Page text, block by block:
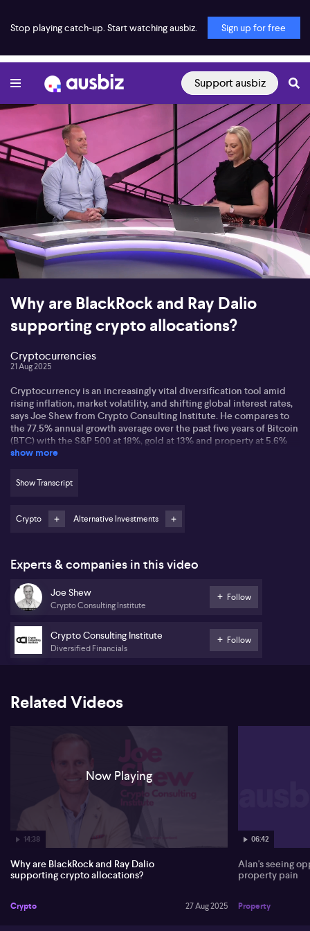
Stop playing catch-up. Start watching ausbiz. Sign up for free
Support ausbiz
00:18 14:38
Why are BlackRock and Ray Dalio
supporting crypto allocations?
Cryptocurrencies
21 Aug 2025
Cryptocurrency is an increasingly vital diversification tool amid
rising inflation, market volatility, and shifting global interest rates,
says Joe Shew from Crypto Consulting Institute. He compares to
the 77.5% annual growth average over the past five years of Bitcoin
(BTC) with the S&P 500 at 18%, gold at 13% and property at 5.6%
changing the landscape, with BlackRock holding 3.6% of Bitcoin’s
supply via its ETF and advocating for small crypto allocations in
combined Bitcoin and gold allocation, and other asset managers
recommending 10-40% crypto exposure, further emphasises
Shew stresses education as key to navigating crypto markets,
advocating for dollar-cost averaging for newcomers and tailored
frameworks for more active participants. Additionally, Shew
identifies decentralised finance (DeFi), loans using Bitcoin and
finance as emerging industry trends.
show more
Show Transcript
Crypto Alternative Investments
Experts & companies in this video
Joe Shew
Crypto Consulting Institute
Follow
Crypto Consulting Institute
Diversified Financials
Follow
Related Videos
14:38
Now Playing
Why are BlackRock and Ray Dalio
supporting crypto allocations?
Crypto 27 Aug 2025
06:42
Alan's seeing
property pain
Property